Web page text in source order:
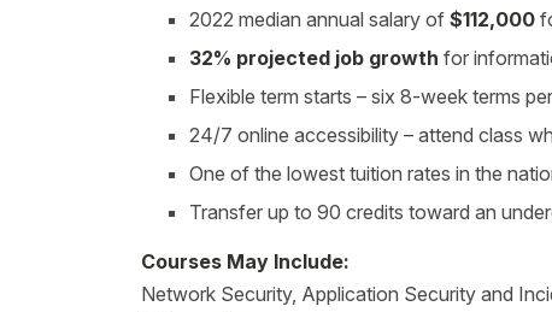
2022 median annual salary of $112,000
32% projected job growth for
Flexible term starts – six 8-week terms
24/7 online accessibility – attend class
One of the lowest tuition rates in the
Transfer up to 90 credits toward an
Courses May Include:
Network Security, Application Security and